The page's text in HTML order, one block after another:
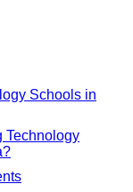
Schools in
Technology
?